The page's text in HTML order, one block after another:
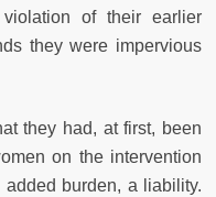
of their earlier
they were impervious
they had, at first, been
on the intervention
burden, a liability.